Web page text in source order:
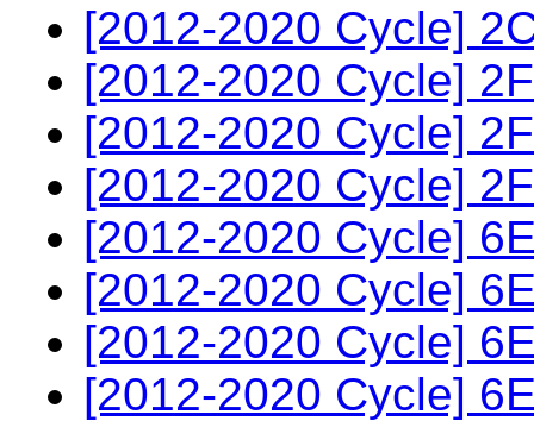
[2012-2020 Cycle]
[2012-2020 Cycle]
[2012-2020 Cycle]
[2012-2020 Cycle]
[2012-2020 Cycle]
[2012-2020 Cycle]
[2012-2020 Cycle]
[2012-2020 Cycle]